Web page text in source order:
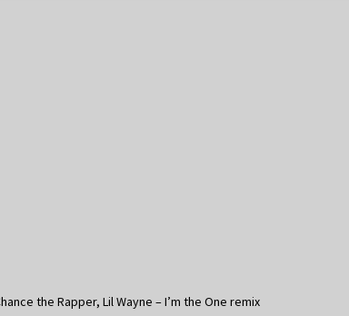
the Rapper, Lil Wayne – I’m the One remix